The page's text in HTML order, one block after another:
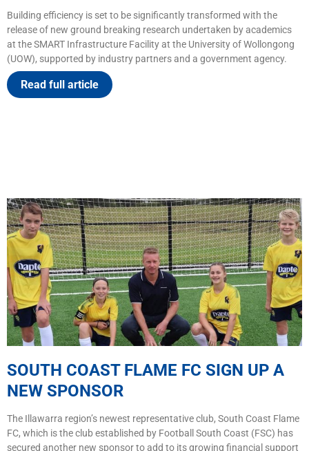
Building efficiency is set to be significantly transformed with the
release of new ground breaking research undertaken by academics
at the SMART Infrastructure Facility at the University of Wollongong
(UOW), supported by industry partners and a government agency.
Read full article
SOUTH COAST FLAME FC SIGN UP A
NEW SPONSOR
The Illawarra region’s newest representative club, South Coast Flame
FC, which is the club established by Football South Coast (FSC) has
secured another new sponsor to add to its growing financial support